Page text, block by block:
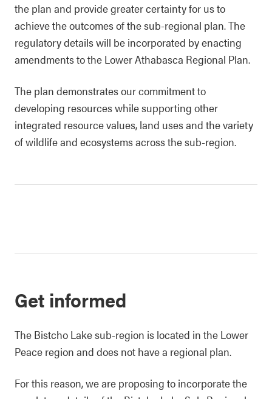
the plan and provide greater certainty for us to
achieve the outcomes of the sub-regional plan. The
regulatory details will be incorporated by enacting
amendments to the Lower Athabasca Regional Plan.
The plan demonstrates our commitment to
developing resources while supporting other
integrated resource values, land uses and the variety
of wildlife and ecosystems across the sub-region.
Get informed
The Bistcho Lake sub-region is located in the Lower
Peace region and does not have a regional plan.
For this reason, we are proposing to incorporate the